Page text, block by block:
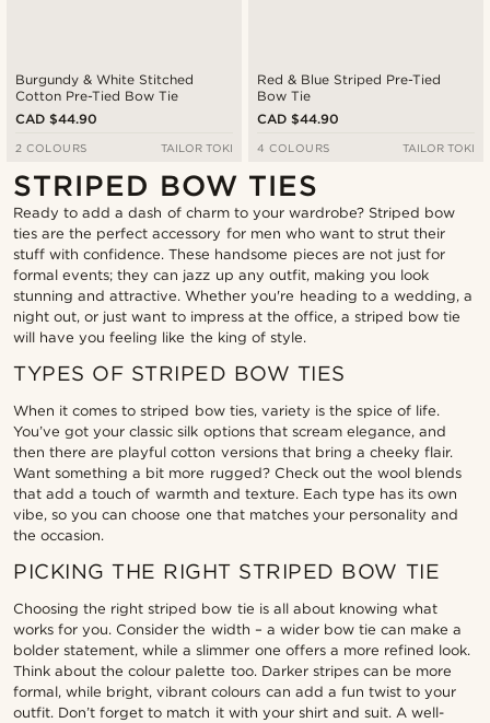
Burgundy & White Stitched
Cotton Pre-Tied Bow Tie
CAD $44.90
2 COLOURS TAILOR TOKI
Red & Blue Striped Pre-Tied
Bow Tie
CAD $44.90
4 COLOURS TAILOR TOKI
STRIPED BOW TIES
Ready to add a dash of charm to your wardrobe? Striped bow
ties are the perfect accessory for men who want to strut their
stuff with confidence. These handsome pieces are not just for
formal events; they can jazz up any outfit, making you look
stunning and attractive. Whether you're heading to a wedding, a
night out, or just want to impress at the office, a striped bow tie
will have you feeling like the king of style.
TYPES OF STRIPED BOW TIES
When it comes to striped bow ties, variety is the spice of life.
You’ve got your classic silk options that scream elegance, and
then there are playful cotton versions that bring a cheeky flair.
Want something a bit more rugged? Check out the wool blends
that add a touch of warmth and texture. Each type has its own
vibe, so you can choose one that matches your personality and
the occasion.
PICKING THE RIGHT STRIPED BOW TIE
Choosing the right striped bow tie is all about knowing what
works for you. Consider the width – a wider bow tie can make a
bolder statement, while a slimmer one offers a more refined look.
Think about the colour palette too. Darker stripes can be more
formal, while bright, vibrant colours can add a fun twist to your
outfit. Don’t forget to match it with your shirt and suit. A well-